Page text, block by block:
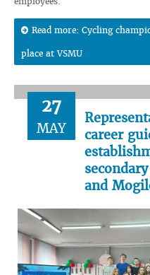
Read more: Cycling
place at VSMU
27
MAY
career
and